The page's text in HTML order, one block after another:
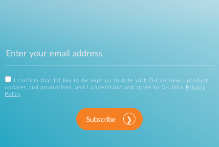
I confirm that I'd like to be kept up to date with D-Link news, product
updates and promotions, and I understand and agree to D-Link's
Privacy
Policy .
Subscribe